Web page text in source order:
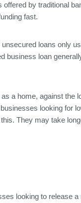
by traditional
fast.
loans only
business loan
a home, against the
looking for
They may take
looking to release